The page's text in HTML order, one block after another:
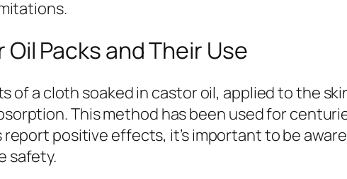
Packs and Their Use
of a cloth soaked in castor oil, applied to the
This method has been used for
positive effects, it’s important to be
safety.